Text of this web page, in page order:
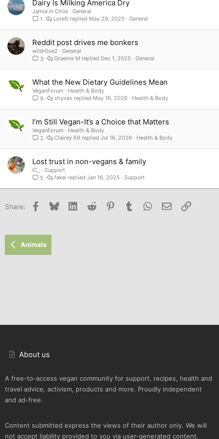
Dairy Is Milking America Dry
Jamie in Chile
General
1
General
May 29, 2025
LoreD
Reddit post drives me bonkers
wildr0se2
General
3
General
Dec 1, 2025
Graeme M
What the New Dietary Guidelines Mean
VeganForum
Health & Body
9
Health & Body
May 16, 2026
shyvas
I’m Still Vegan-It’s a Choice that Matters
VeganForum
Health & Body
2
Health & Body
Jul 16, 2026
Clairey 69
Lost trust in non-vegans & family
IC_
Support
5
Support
Jan 16, 2025
fakei
Share: Facebook
Bluesky LinkedInReddit PinterestTumblr WhatsApp
Email Link
Animals
About us
A free-to-access vegan community for support, recipes, health and
travel advice, activism, products and more. Proudly independent
and ad-free.
Content submitted express the views of their author only. We will
not accept liability provided to you via user-generated content.